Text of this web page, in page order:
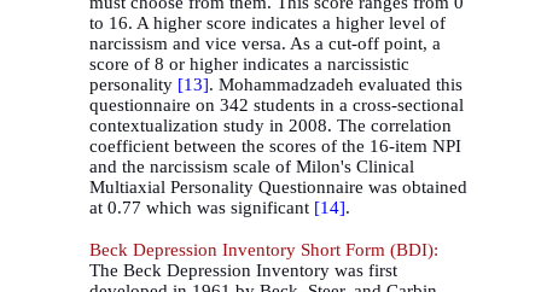
to 16. A higher score indicates a higher level of
narcissism and vice versa. As a cut-off point, a
score of 8 or higher indicates a narcissistic
personality [13]. Mohammadzadeh evaluated this
questionnaire on 342 students in a cross-sectional
contextualization study in 2008. The correlation
coefficient between the scores of the 16-item NPI
and the narcissism scale of Milon's Clinical
Multiaxial Personality Questionnaire was obtained
at 0.77 which was significant [14[.
Beck Depression Inventory Short Form (BDI):
The Beck Depression Inventory was first